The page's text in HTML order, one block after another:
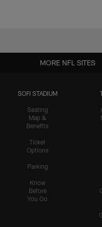
SOFI STADIUM
Seating
Map &
Benefits
Ticket
Options
Parking
Know
Before
You Go
MORE NFL SITES